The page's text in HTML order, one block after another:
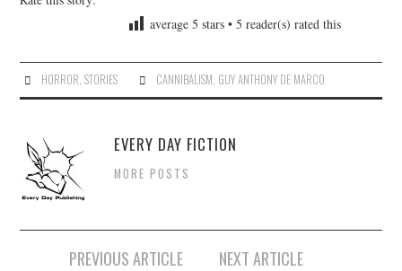
average5 stars •5 reader(s) rated this
HORROR STORIES CANNIBALISM GUY ANTHONY DE MARCO
EVERY DAY FICTION
MORE POSTS
PREVIOUS ARTICLE NEXT ARTICLE